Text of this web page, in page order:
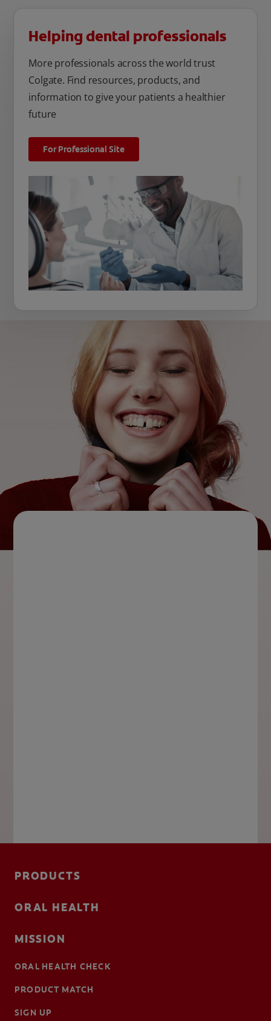
Helping dental professionals
More professionals across the world trust
Colgate. Find resources, products, and
information to give your patients a healthier
future
For Professional Site
PRODUCTS
ORAL HEALTH
MISSION
ORAL HEALTH CHECK
PRODUCT MATCH
SIGN UP